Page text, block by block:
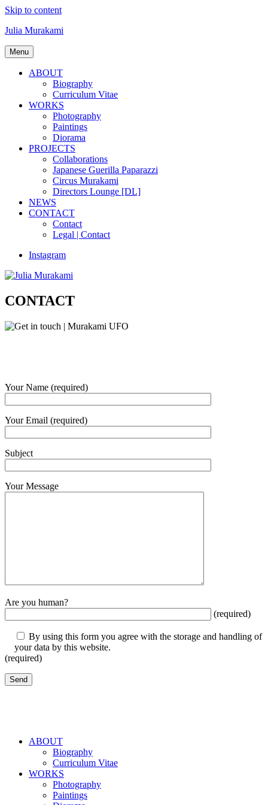
Skip to content
Julia Murakami
Menu
ABOUT
Biography
Curriculum Vitae
WORKS
Photography
Paintings
Diorama
PROJECTS
Collaborations
Japanese Guerilla Paparazzi
Circus Murakami
Directors Lounge [DL]
NEWS
CONTACT
Contact
Legal | Contact
Instagram
CONTACT
Your Name (required)
Your Email (required)
Subject
Your Message
Are you human?
(required)
By using this form you agree with the storage and handling of
your data by this website.
(required)
ABOUT
Biography
Curriculum Vitae
WORKS
Photography
Paintings